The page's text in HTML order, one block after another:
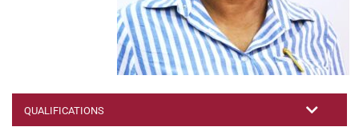
QUALIFICATIONS